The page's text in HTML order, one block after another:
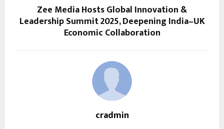
Zee Media Hosts Global Innovation &
Leadership Summit 2025, Deepening India–UK
Economic Collaboration
cradmin